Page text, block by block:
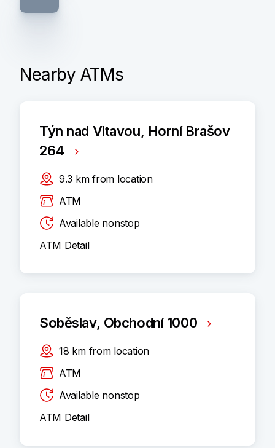
Nearby ATMs
Týn nad Vltavou, Horní Brašov
264
9.3 km from location
ATM
Available nonstop
ATM Detail
Soběslav, Obchodní 1000
18 km from location
ATM
Available nonstop
ATM Detail